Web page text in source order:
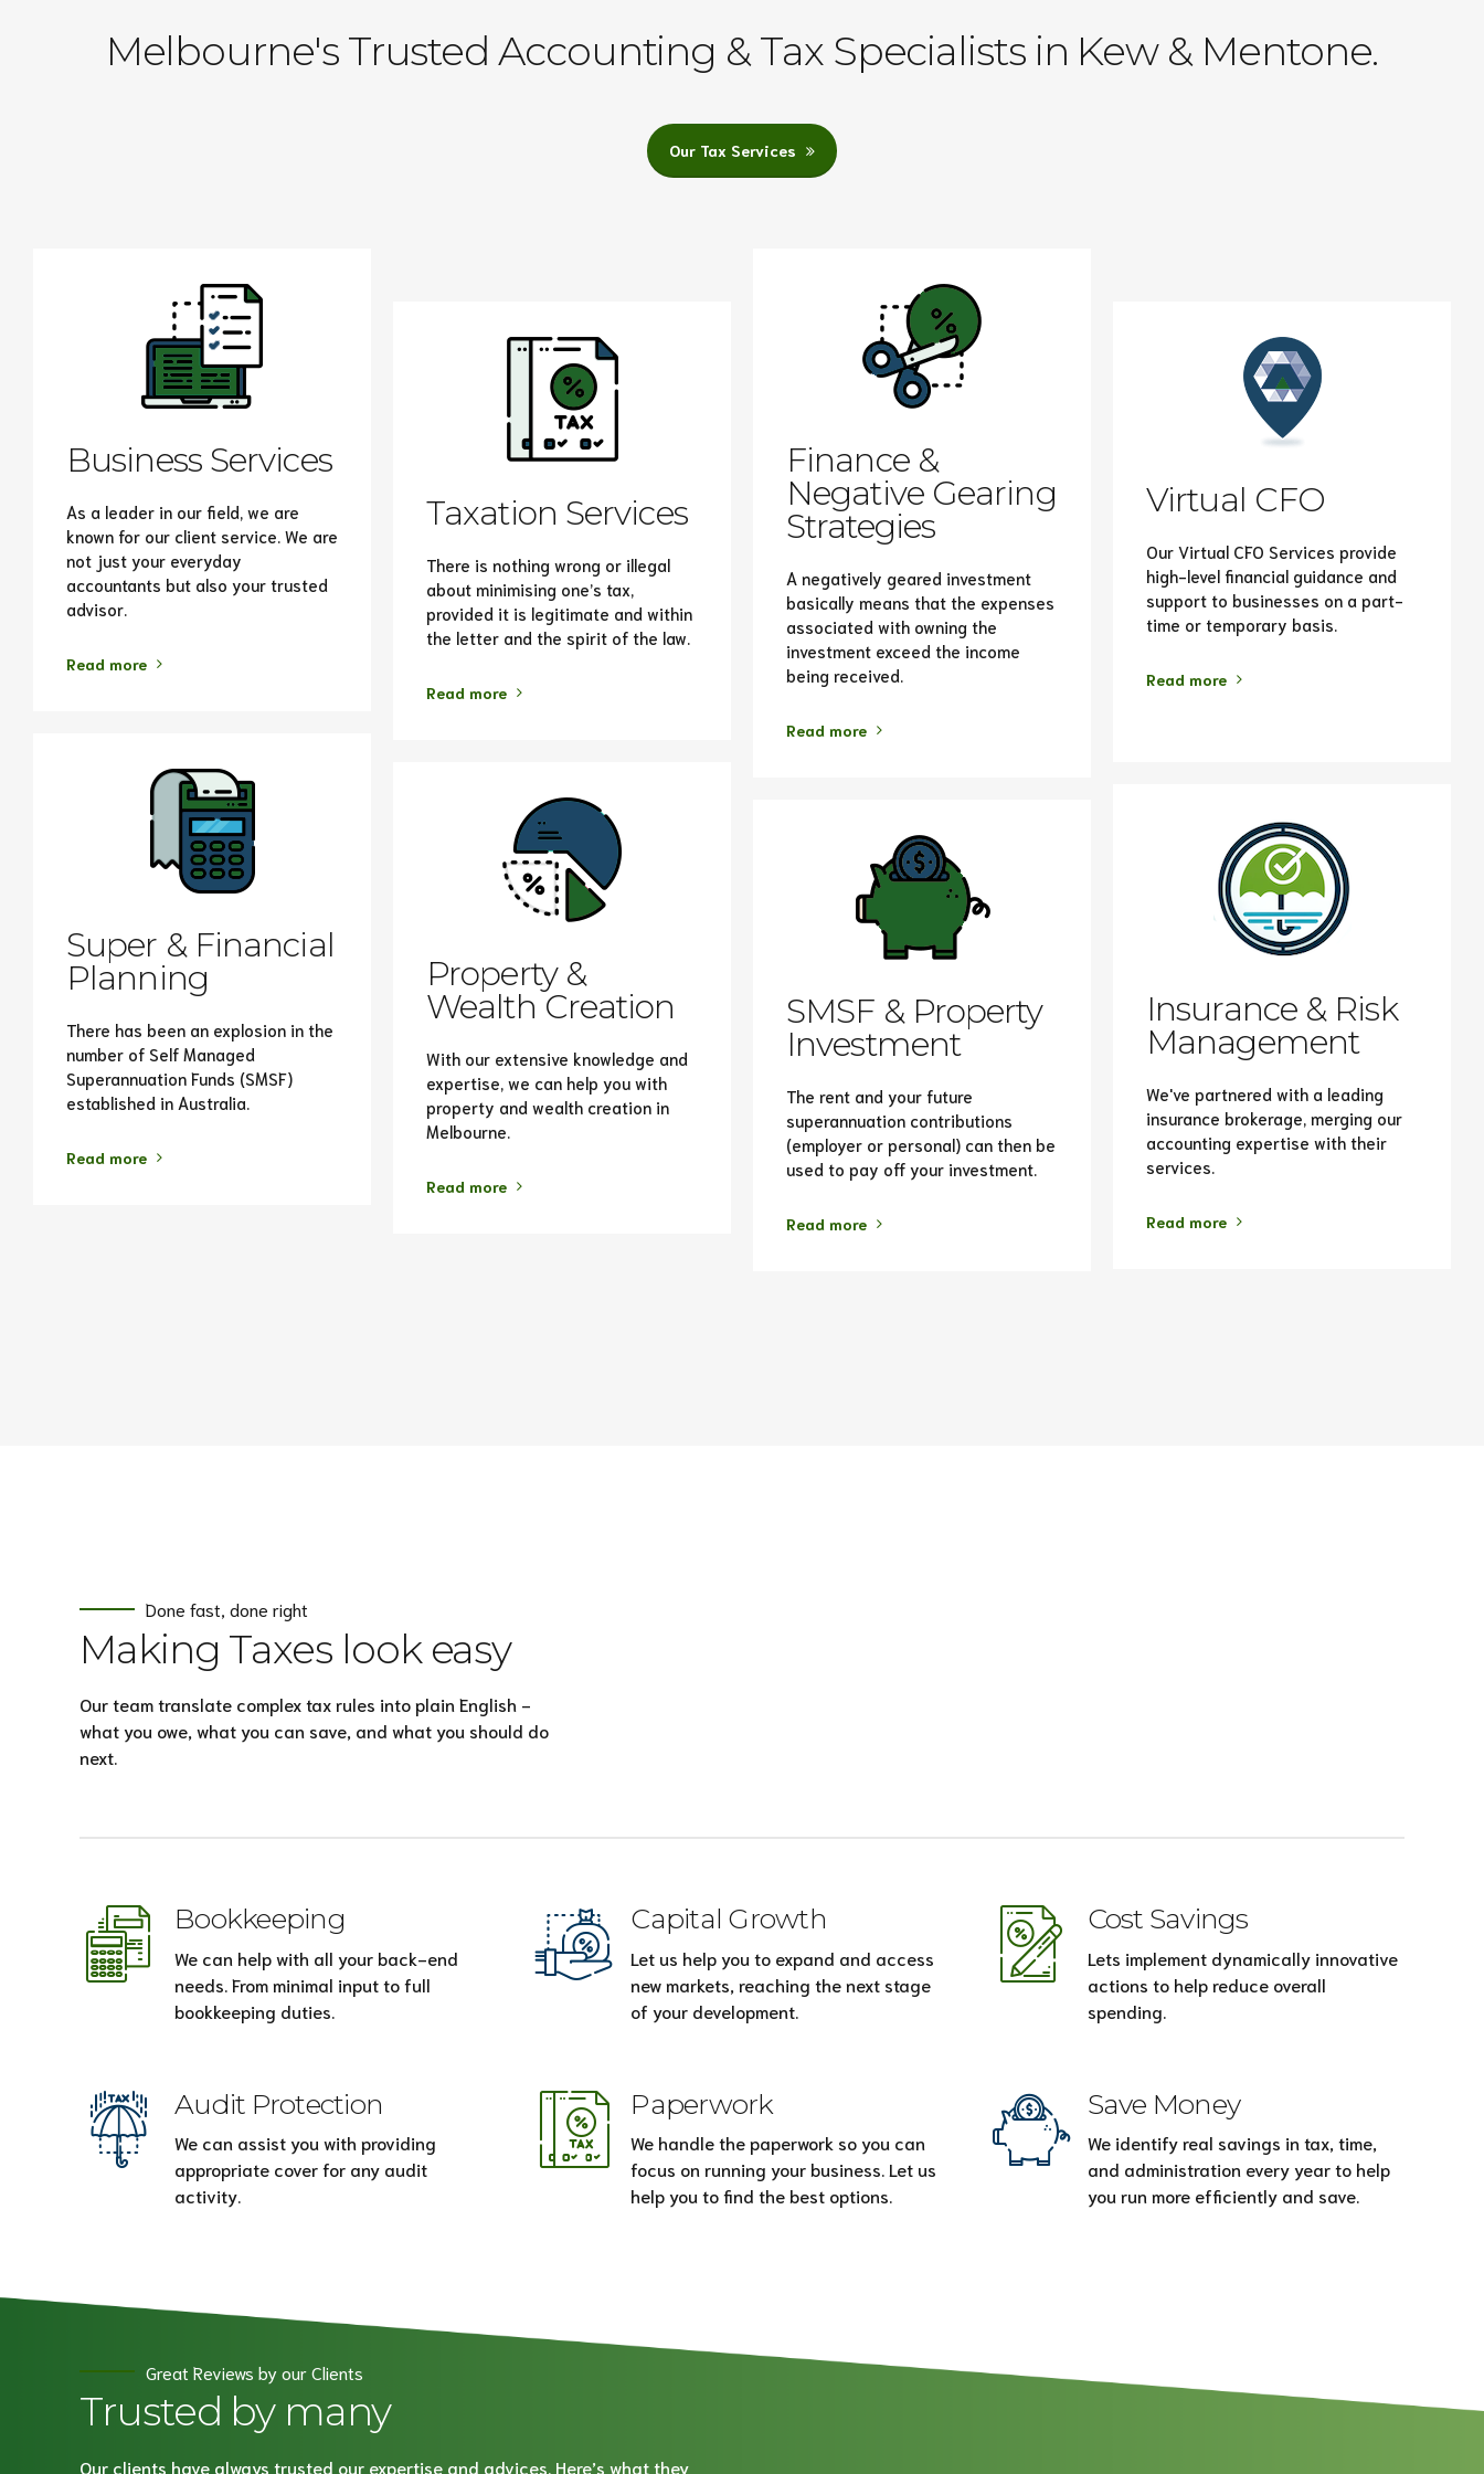
Melbourne's Trusted Accounting & Tax Specialists in Kew & Mentone.
Our Tax Services
Business Services
As a leader in our field, we are
known for our client service. We are
not just your everyday
accountants but also your trusted
advisor.
Read more
Super & Financial
Planning
There has been an explosion in the
number of Self Managed
Superannuation Funds (SMSF)
established in Australia.
Read more
Taxation Services
There is nothing wrong or illegal
about minimising one’s tax,
provided it is legitimate and within
the letter and the spirit of the law.
Read more
Property &
Wealth Creation
With our extensive knowledge and
expertise, we can help you with
property and wealth creation in
Melbourne.
Read more
Finance &
Negative Gearing
Strategies
A negatively geared investment
basically means that the expenses
associated with owning the
investment exceed the income
being received.
Read more
SMSF & Property
Investment
The rent and your future
superannuation contributions
(employer or personal) can then be
used to pay off your investment.
Read more
Virtual CFO
Our Virtual CFO Services provide
high-level financial guidance and
support to businesses on a part-
time or temporary basis.
Read more
Insurance & Risk
Management
We've partnered with a leading
insurance brokerage, merging our
accounting expertise with their
services.
Read more
Done fast, done right
Making Taxes look easy
Our team translate complex tax rules into plain English -
what you owe, what you can save, and what you should do
next.
Bookkeeping
We can help with all your back-end
needs. From minimal input to full
bookkeeping duties.
Capital Growth
Let us help you to expand and access
new markets, reaching the next stage
of your development.
Cost Savings
Lets implement dynamically innovative
actions to help reduce overall
spending.
Audit Protection
We can assist you with providing
appropriate cover for any audit
activity.
Paperwork
We handle the paperwork so you can
focus on running your business. Let us
help you to find the best options.
Save Money
We identify real savings in tax, time,
and administration every year to help
you run more efficiently and save.
Great Reviews by our Clients
Trusted by many
Our clients have always trusted our expertise and advices. Here’s what they